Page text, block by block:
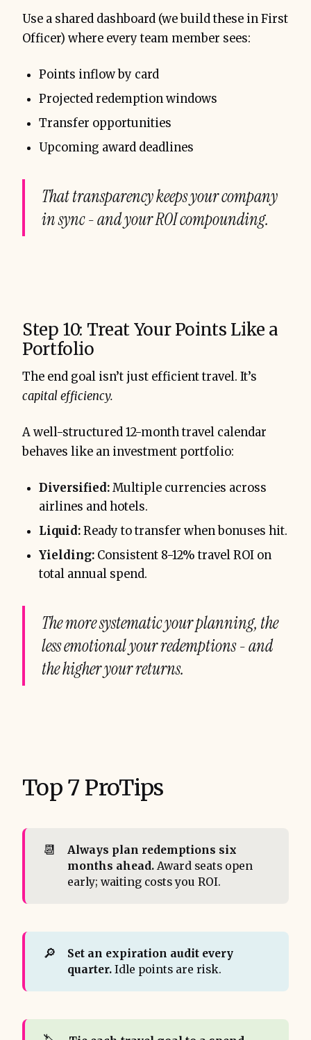
Use a shared dashboard (we build these in First
Officer) where every team member sees:
Points inflow by card
Projected redemption windows
Transfer opportunities
Upcoming award deadlines
That transparency keeps your company
in sync - and your ROI compounding.
Step 10: Treat Your Points Like a
Portfolio
The end goal isn’t just efficient travel. It’s
capital efficiency.
A well-structured 12-month travel calendar
behaves like an investment portfolio:
Diversified:Multiple currencies across
airlines and hotels.
Liquid:Ready to transfer when bonuses hit.
Yielding: Consistent 8-12% travel ROI on
total annual spend.
The more systematic your planning, the
less emotional your redemptions - and
the higher your returns.
Top 7 ProTips
📆
Always plan redemptions six
months ahead.Award seats open
early; waiting costs you ROI.
🔎
Set an expiration audit every
quarter.Idle points are risk.